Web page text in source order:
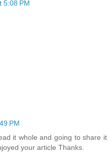
5:08 PM
PM
it whole and going to share it
your article Thanks.